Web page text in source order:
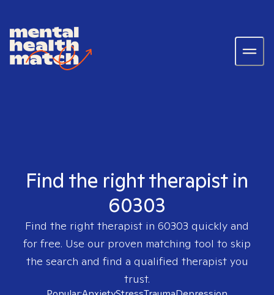
Find the right therapist in
60303
Find the right therapist in 60303 quickly and
for free. Use our proven matching tool to skip
the search and find a qualified therapist you
trust.